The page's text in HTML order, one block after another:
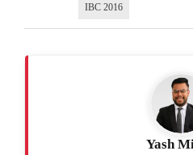
IBC 2016
Yash